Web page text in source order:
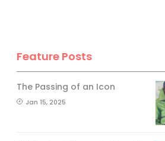
Feature Posts
The Passing of an Icon
Jan 15, 2025